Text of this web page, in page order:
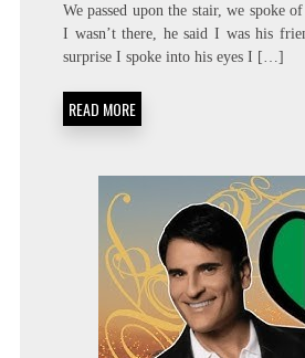
BOWIE
–
THE
We passed upon the stair, we spoke
I wasn’t there, he said I was his
surprise I spoke into his eyes I […]
READ MORE